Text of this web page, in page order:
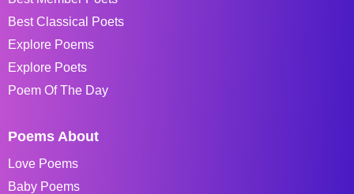
Best Classical Poets
Explore Poems
Explore Poets
Poem Of The Day
Poems About
Love Poems
Baby Poems